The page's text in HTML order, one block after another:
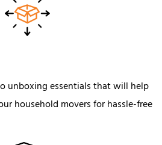
unboxing essentials that will help
household movers for hassle-free